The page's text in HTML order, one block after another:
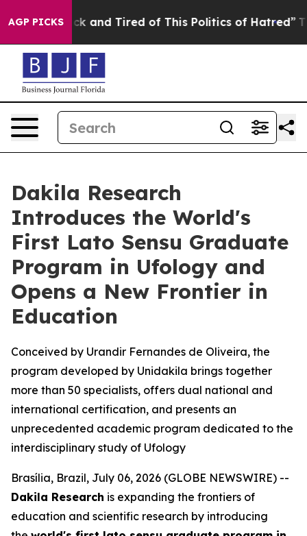
AGP PICKS
Sick and Tired of This Politics of Hatred” The
Dakila Research
Introduces the World's
First Lato Sensu Graduate
Program in Ufology and
Opens a New Frontier in
Education
Conceived by Urandir Fernandes de Oliveira, the
program developed by Unidakila brings together
more than 50 specialists, offers dual national and
international certification, and presents an
unprecedented academic program dedicated to the
interdisciplinary study of Ufology
Brasília, Brazil, July 06, 2026 (GLOBE NEWSWIRE) --
Dakila Research is expanding the frontiers of
education and scientific research by introducing